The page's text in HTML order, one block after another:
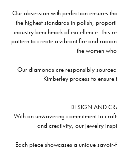
Our obsession with perfection ensures
the highest standards in polish,
industry benchmark of excellence. This
pattern to create a vibrant fire and
the women
Our diamonds are responsibly
Kimberley process to
DESIGN AND
With an unwavering commitment to
and creativity, our jewelry
Each piece showcases a unique